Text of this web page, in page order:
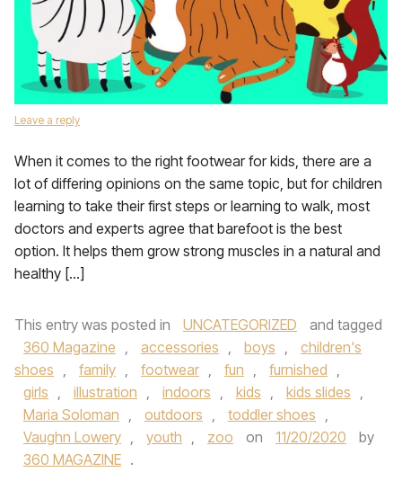
Leave a reply
When it comes to the right footwear for kids, there are a
lot of differing opinions on the same topic, but for children
learning to take their first steps or learning to walk, most
doctors and experts agree that barefoot is the best
option. It helps them grow strong muscles in a natural and
healthy […]
This entry was posted in UNCATEGORIZED
and tagged
360 Magazine , accessories , boys ,
children's
shoes , family , footwear , fun , furnished ,
girls , illustration , indoors , kids , kids slides ,
Maria Soloman , outdoors , toddler shoes ,
Vaughn Lowery , youth , zoo on 11/20/2020
by
360 MAGAZINE .